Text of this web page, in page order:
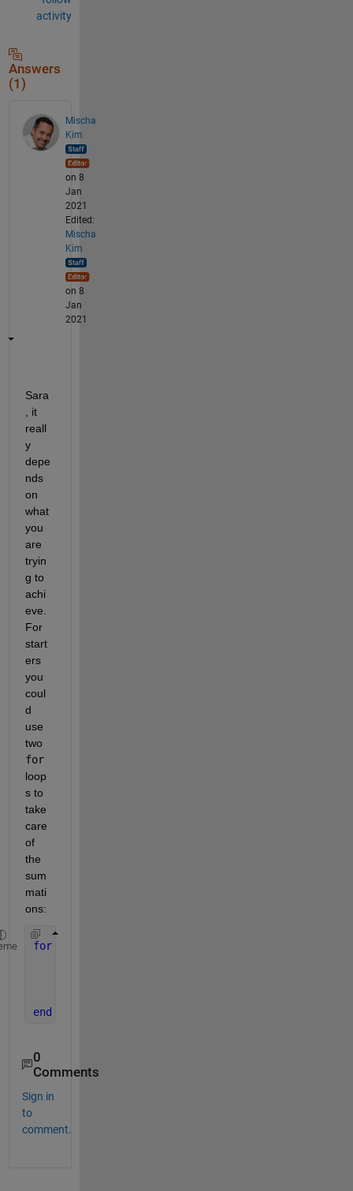
activity
Answers
(1)
Mischa
Kim
on 8
Jan
2021
Edited:
Mischa
Kim
on 8
Jan
2021
Sara
, it
reall
y
depe
nds
on
what
you
are
tryin
g to
achi
eve.
For
start
ers
you
coul
d
use
for
loop
s to
take
care
of
the
sum
mati
ons:
for
end
0
Comments
Sign in
to
comment.